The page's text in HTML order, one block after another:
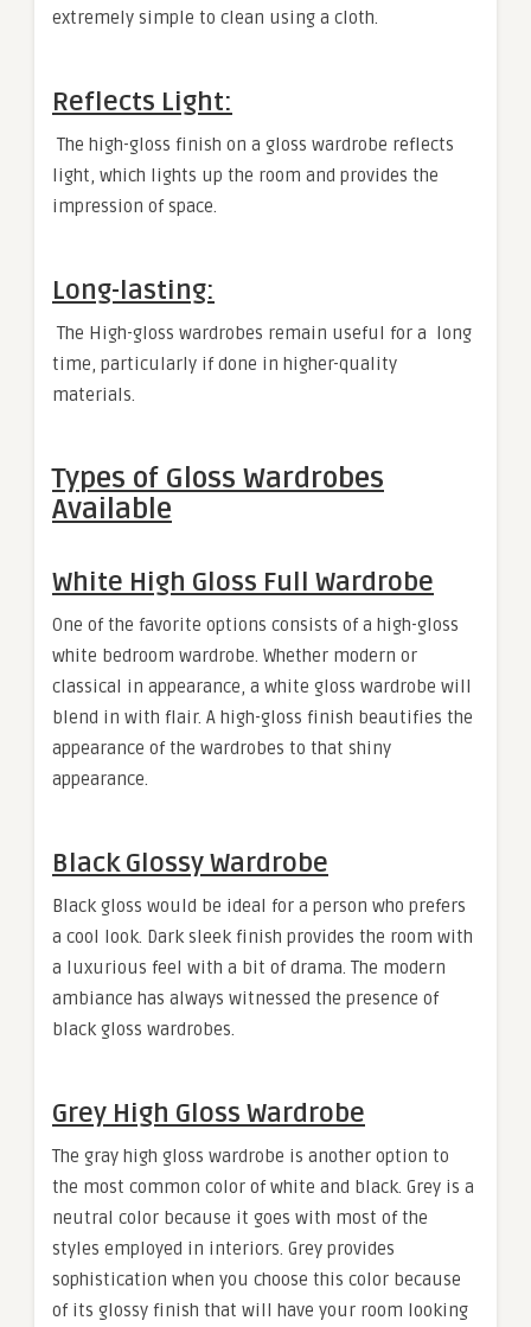
extremely simple to clean using a cloth.
Reflects Light:
The high-gloss finish on a gloss wardrobe reflects
light, which lights up the room and provides the
impression of space.
Long-lasting:
The High-gloss wardrobes remain useful for a long
time, particularly if done in higher-quality
materials.
Types of Gloss Wardrobes
Available
White High Gloss Full Wardrobe
One of the favorite options consists of a high-gloss
white bedroom wardrobe. Whether modern or
classical in appearance, a white gloss wardrobe will
blend in with flair. A high-gloss finish beautifies the
appearance of the wardrobes to that shiny
appearance.
Black Glossy Wardrobe
Black gloss would be ideal for a person who prefers
a cool look. Dark sleek finish provides the room with
a luxurious feel with a bit of drama. The modern
ambiance has always witnessed the presence of
black gloss wardrobes.
Grey High Gloss Wardrobe
The gray high gloss wardrobe is another option to
the most common color of white and black. Grey is a
neutral color because it goes with most of the
styles employed in interiors. Grey provides
sophistication when you choose this color because
of its glossy finish that will have your room looking